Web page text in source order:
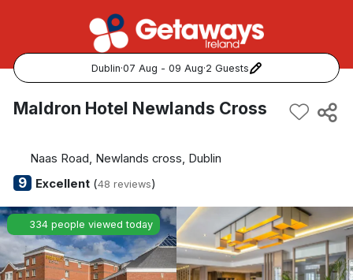
Dublin·07 Aug - 09 Aug·2 Guests
Popular Destinations:
Kerry
Dublin
Maldron Hotel Newlands Cross
Naas Road, Newlands cross, Dublin
9 Excellent(48 reviews)
334 people viewed today